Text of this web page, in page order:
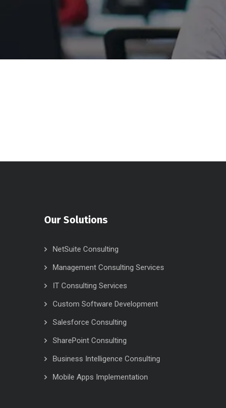
Our Solutions
NetSuite Consulting
Management Consulting Services
IT Consulting Services
Custom Software Development
Salesforce Consulting
SharePoint Consulting
Business Intelligence Consulting
Mobile Apps Implementation